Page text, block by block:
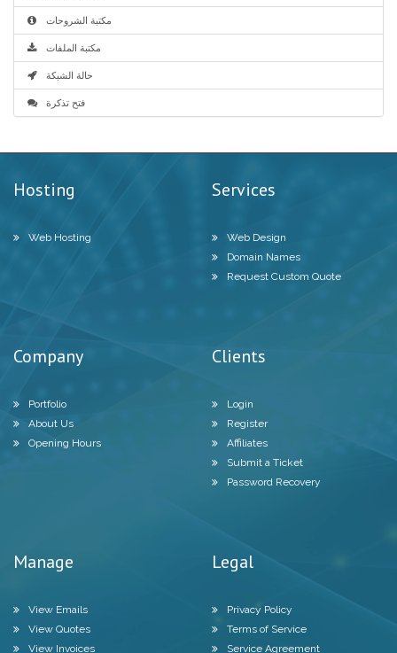
مكتبة الشروحات
مكتبة الملفات
حالة الشبكة
فتح تذكرة
Hosting
Web Hosting
Services
Web Design
Domain Names
Request Custom Quote
Company
Portfolio
About Us
Opening Hours
Clients
Login
Register
Affiliates
Submit a Ticket
Password Recovery
Manage
View Emails
View Quotes
View Invoices
Legal
Privacy Policy
Terms of Service
Service Agreement